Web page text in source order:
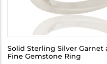
Solid Sterling Silver
Fine Gemstone Ring